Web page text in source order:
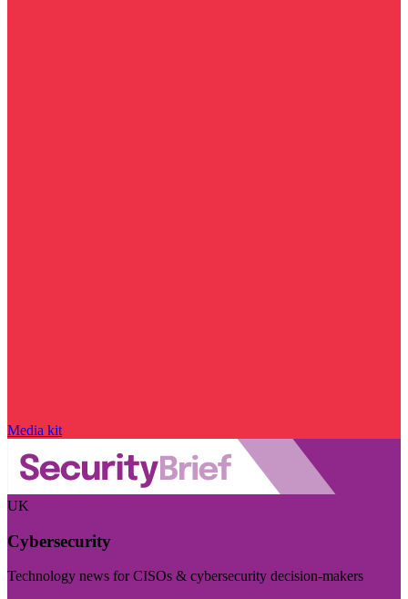
Media kit
UK
Cybersecurity
Technology news for CISOs & cybersecurity decision-makers